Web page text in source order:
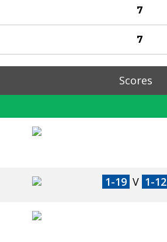
7
7
Scores
1-19 V 1-12